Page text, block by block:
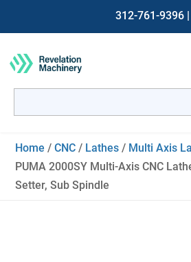
312-761-9396
for:
Home /CNC / Lathes / Multi Axis
PUMA 2000SY Multi-Axis CNC
Setter, Sub Spindle